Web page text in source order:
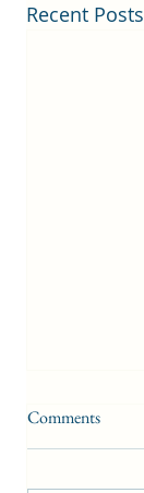
Recent Posts
Comments